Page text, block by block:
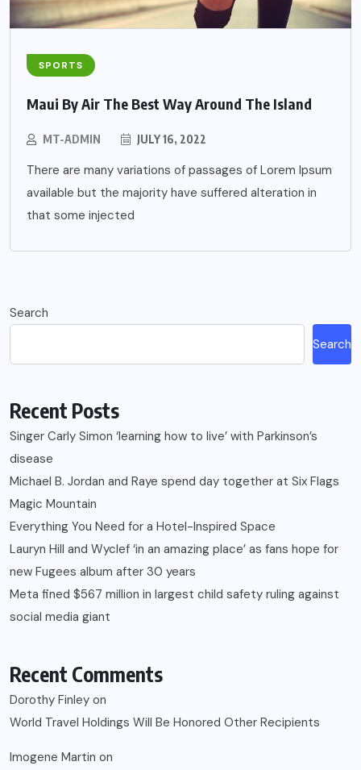
SPORTS
Maui By Air The Best Way Around The Island
MT-ADMIN JULY 16, 2022
There are many variations of passages of Lorem Ipsum
available but the majority have suffered alteration in
that some injected
Search
Search
Recent Posts
Singer Carly Simon ‘learning how to live’ with Parkinson’s
disease
Michael B. Jordan and Raye spend day together at Six Flags
Magic Mountain
Everything You Need for a Hotel-Inspired Space
Lauryn Hill and Wyclef ‘in an amazing place’ as fans hope for
new Fugees album after 30 years
Meta fined $567 million in largest child safety ruling against
social media giant
Recent Comments
Dorothy Finley on
World Travel Holdings Will Be Honored Other Recipients
Imogene Martin on